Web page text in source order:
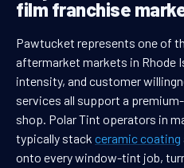
film franchise
Pawtucket represents one of
aftermarket markets in Rhode
intensity, and customer
services all support a
shop. Polar Tint operators in
typically stack ceramic coating
onto every window-tint job,